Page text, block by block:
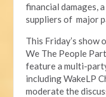
financial damages,
suppliers of major
This Friday’s show
We The People
feature a multi-
including WakeLP
moderate the